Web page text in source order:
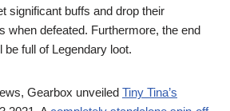
significant buffs and drop their
when defeated. Furthermore, the end
full of Legendary loot.
Gearbox unveiled Tiny Tina’s